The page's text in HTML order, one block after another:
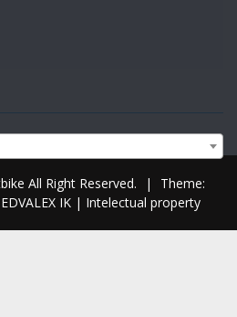
All Right Reserved. |
Theme:
IK | Intelectual property